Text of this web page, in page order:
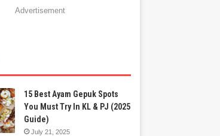
Advertisement
15 Best Ayam Gepuk Spots
You Must Try In KL & PJ (2025
Guide)
July 21, 2025